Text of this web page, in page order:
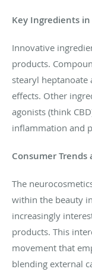
Key Ingredients
Innovative
products.
stearyl
effects. Other
agonists (think
inflammation and
Consumer
The
within the beauty
increasingly
products. This
movement that
blending external